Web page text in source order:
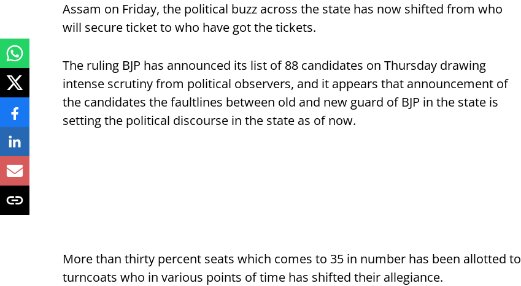
Assam on Friday, the political buzz across the state has now shifted from who
will secure ticket to who have got the tickets.
The ruling BJP has announced its list of 88 candidates on Thursday drawing
intense scrutiny from political observers, and it appears that announcement of
the candidates the faultlines between old and new guard of BJP in the state is
setting the political discourse in the state as of now.
More than thirty percent seats which comes to 35 in number has been allotted to
turncoats who in various points of time has shifted their allegiance.